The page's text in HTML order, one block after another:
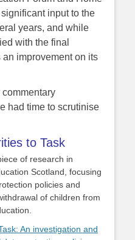
input to the
years, and while
with the final
improvement on its
had time to scrutinise
to Task
of research in
Scotland, focusing
policies and
of children from
An investigation and